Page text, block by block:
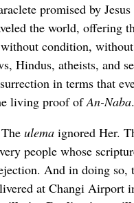
promised by
the world, offering
condition,
Hindus, atheists, and
in terms that
living proof ofAn-Naba
Theulema ignored Her.
people whose
And in doing
at Changi Airport